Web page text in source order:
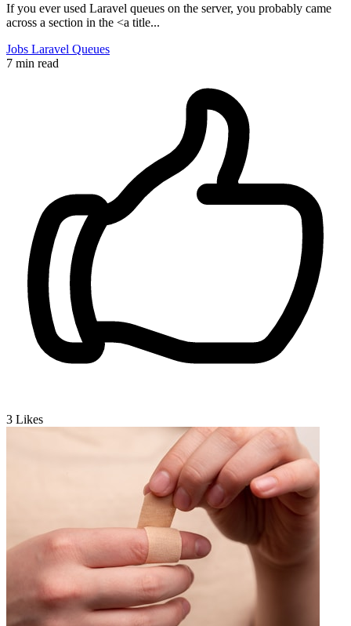
If you ever used Laravel queues on the server, you probably came
across a section in the <a title...
Jobs Laravel Queues
7 min read
3 Likes